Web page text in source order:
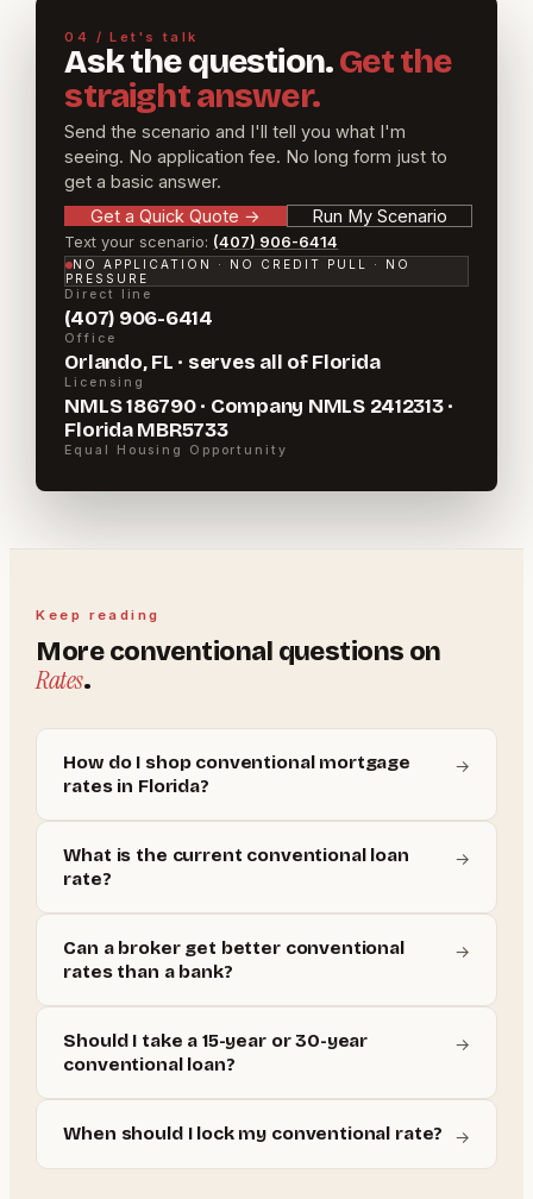
04 / Let's talk
Ask the question.Get the
straight answer.
Send the scenario and I'll tell you what I'm
seeing. No application fee. No long form just to
get a basic answer.
Get a Quick Quote → Run My Scenario
Text your scenario: (407) 906-6414
NO APPLICATION · NO CREDIT PULL · NO
PRESSURE
Direct line
(407) 906-6414
Office
Orlando, FL · serves all of Florida
Licensing
NMLS 186790 · Company NMLS 2412313 ·
Florida MBR5733
Equal Housing Opportunity
Keep reading
Moreconventional questions on
Rates.
How do I shop conventional mortgage
rates in Florida?
→
What is the current conventional loan
rate?
→
Can a broker get better conventional
rates than a bank?
→
Should I take a 15-year or 30-year
conventional loan?
→
When should I lock my conventional rate? →